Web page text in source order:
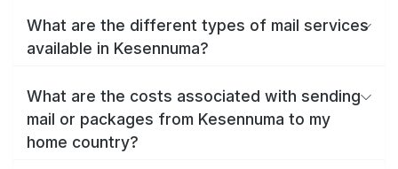
What are the different types of mail services
available in Kesennuma?
What are the costs associated with sending
mail or packages from Kesennuma to my
home country?